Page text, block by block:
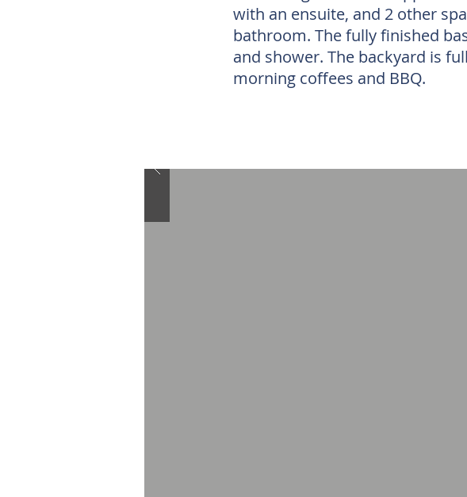
with an ensuite, and 2 other
bathroom. The fully finished
and shower. The backyard is
morning coffees and BBQ.